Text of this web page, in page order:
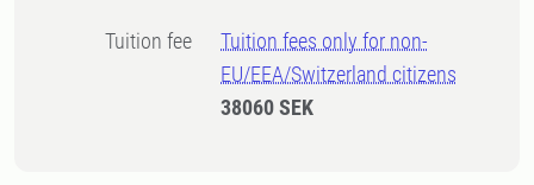
Tuition fee
Tuition fees only for non-
EU/EEA/Switzerland citizens
38060 SEK